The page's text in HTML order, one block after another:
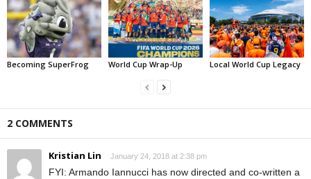
Becoming SuperFrog World Cup Wrap-Up Local World Cup Legacy
2 COMMENTS
Kristian Lin January 24, 2018 at 2:38 pm
FYI: Armando Iannucci has now directed and co-written a